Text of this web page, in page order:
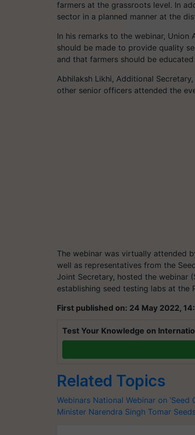
farmers at the grassroots level. In
sector in a planned manner at the
In his remarks to the webinar, Union
should be made to provide quality
and that farmers should be
Abhilaksh Likhi, Additional
other senior officers attended the
The webinar was virtually attended
well as representatives from the
Joint Secretary, hosted the webinar
establishing seed testing labs at the
First published on: 24 May 2022,
Test Your Knowledge on
Related Topics
Webinars National Webinar on ‘Seed
Minister Narendra Singh Tomar